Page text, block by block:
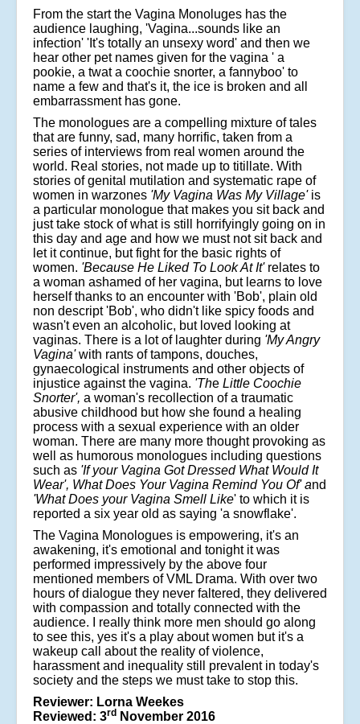
From the start the Vagina Monoluges has the
audience laughing, 'Vagina...sounds like an
infection' 'It's totally an unsexy word' and then we
hear other pet names given for the vagina ' a
pookie, a twat a coochie snorter, a fannyboo' to
name a few and that's it, the ice is broken and all
embarrassment has gone.
The monologues are a compelling mixture of tales
that are funny, sad, many horrific, taken from a
series of interviews from real women around the
world. Real stories, not made up to titillate. With
stories of genital mutilation and systematic rape of
women in warzones 'My Vagina Was My Village'is
a particular monologue that makes you sit back and
just take stock of what is still horrifyingly going on in
this day and age and how we must not sit back and
let it continue, but fight for the basic rights of
women. 'Because He Liked To Look At It' relates to
a woman ashamed of her vagina, but learns to love
herself thanks to an encounter with 'Bob', plain old
non descript 'Bob', who didn't like spicy foods and
wasn't even an alcoholic, but loved looking at
vaginas. There is a lot of laughter during 'My Angry
Vagina'with rants of tampons, douches,
gynaecological instruments and other objects of
injustice against the vagina. 'The Little Coochie
Snorter', a woman's recollection of a traumatic
abusive childhood but how she found a healing
process with a sexual experience with an older
woman. There are many more thought provoking as
well as humorous monologues including questions
such as 'If your Vagina Got Dressed What Would It
Wear', What Does Your Vagina Remind You Of' and
'What Does your Vagina Smell Like' to which it is
reported a six year old as saying 'a snowflake'.
The Vagina Monologues is empowering, it's an
awakening, it's emotional and tonight it was
performed impressively by the above four
mentioned members of VML Drama. With over two
hours of dialogue they never faltered, they delivered
with compassion and totally connected with the
audience. I really think more men should go along
to see this, yes it's a play about women but it's a
wakeup call about the reality of violence,
harassment and inequality still prevalent in today's
society and the steps we must take to stop this.
Reviewer: Lorna Weekes
Reviewed: 3rd November 2016